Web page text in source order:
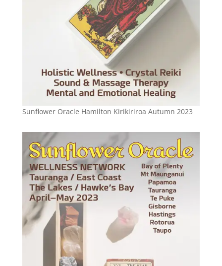
Sunflower Oracle Hamilton Kirikiriroa Autumn 2023